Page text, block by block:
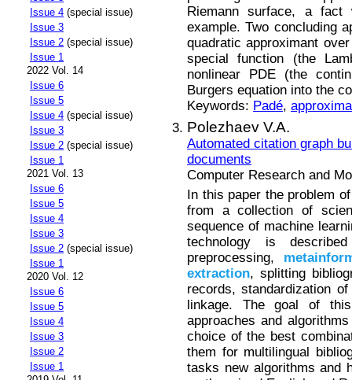
Issue 4 (special issue)
Issue 3
Issue 2 (special issue)
Issue 1
2022 Vol. 14
Issue 6
Issue 5
Issue 4 (special issue)
Issue 3
Issue 2 (special issue)
Issue 1
2021 Vol. 13
Issue 6
Issue 5
Issue 4
Issue 3
Issue 2 (special issue)
Issue 1
2020 Vol. 12
Issue 6
Issue 5
Issue 4
Issue 3
Issue 2
Issue 1
Riemann surface, a
example. Two concluding
quadratic approximant
special function (the
nonlinear PDE (the
Burgers equation into the
Keywords: Padé,
Polezhaev V.A.
Automated citation graph
documents
Computer Research and
In this paper the problem
from a collection of
sequence of machine
technology is
preprocessing,
extraction, splitting
records, standardization
linkage. The goal of
approaches and
choice of the best
them for multilingual
tasks new algorithms and